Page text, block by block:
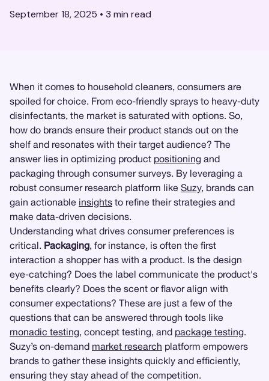
September 18, 2025 • 3 min read
When it comes to household cleaners, consumers are
spoiled for choice. From eco-friendly sprays to heavy-duty
disinfectants, the market is saturated with options. So,
how do brands ensure their product stands out on the
shelf and resonates with their target audience? The
answer lies in optimizing product positioning and
packaging through consumer surveys. By leveraging a
robust consumer research platform like Suzy, brands can
gain actionable insights to refine their strategies and
make data-driven decisions.
Understanding what drives consumer preferences is
critical. Packaging, for instance, is often the first
interaction a shopper has with a product. Is the design
eye-catching? Does the label communicate the product's
benefits clearly? Does the scent or flavor align with
consumer expectations? These are just a few of the
questions that can be answered through tools like
monadic testing, concept testing, and package testing.
Suzy’s on-demand market research platform empowers
brands to gather these insights quickly and efficiently,
ensuring they stay ahead of the competition.